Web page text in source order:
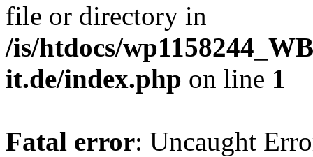
file or directory in
/is/htdocs/
it.de/index.php on line 1
Fatal error: Uncaught